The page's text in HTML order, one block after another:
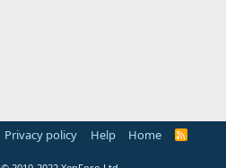
Privacy policy Help Home
R